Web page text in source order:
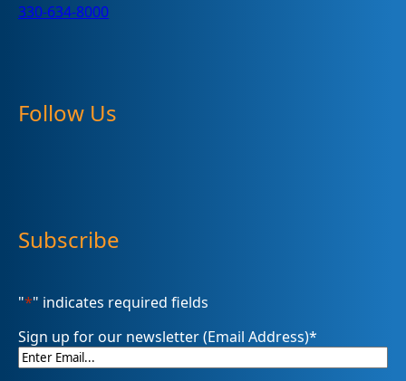
330-634-8000
Follow Us
Subscribe
"*" indicates required fields
Sign up for our newsletter (Email Address)*